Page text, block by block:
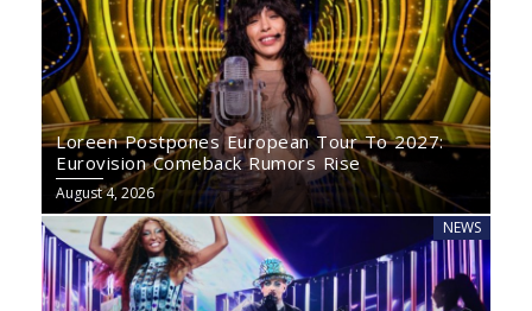
Loreen Postpones European Tour To 2027:
Eurovision Comeback Rumors Rise
August 4, 2026
NEWS